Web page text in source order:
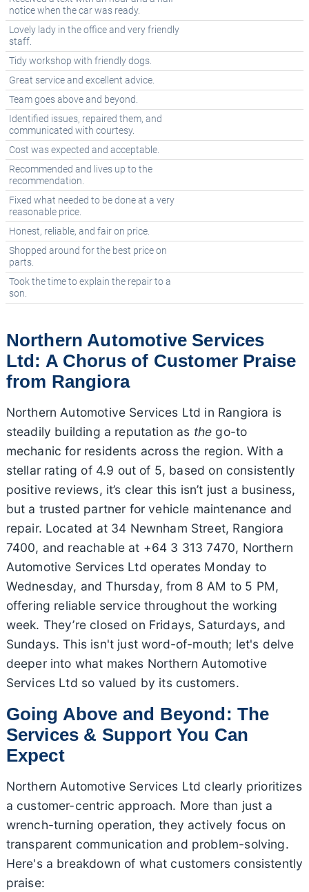
notice when the car was ready.
Lovely lady in the office and very friendly
staff.
Tidy workshop with friendly dogs.
Great service and excellent advice.
Team goes above and beyond.
Identified issues, repaired them, and
communicated with courtesy.
Cost was expected and acceptable.
Recommended and lives up to the
recommendation.
Fixed what needed to be done at a very
reasonable price.
Honest, reliable, and fair on price.
Shopped around for the best price on
parts.
Took the time to explain the repair to a
son.
Northern Automotive Services
Ltd: A Chorus of Customer Praise
from Rangiora
Northern Automotive Services Ltd in Rangiora is
steadily building a reputation as the go-to
mechanic for residents across the region. With a
stellar rating of 4.9 out of 5, based on consistently
positive reviews, it’s clear this isn’t just a business,
but a trusted partner for vehicle maintenance and
repair. Located at 34 Newnham Street, Rangiora
7400, and reachable at +64 3 313 7470, Northern
Automotive Services Ltd operates Monday to
Wednesday, and Thursday, from 8 AM to 5 PM,
offering reliable service throughout the working
week. They’re closed on Fridays, Saturdays, and
Sundays. This isn't just word-of-mouth; let's delve
deeper into what makes Northern Automotive
Services Ltd so valued by its customers.
Going Above and Beyond: The
Services & Support You Can
Expect
Northern Automotive Services Ltd clearly prioritizes
a customer-centric approach. More than just a
wrench-turning operation, they actively focus on
transparent communication and problem-solving.
Here's a breakdown of what customers consistently
praise: